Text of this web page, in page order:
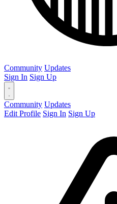
Community Updates
Sign In Sign Up
Community Updates
Edit Profile Sign In Sign Up